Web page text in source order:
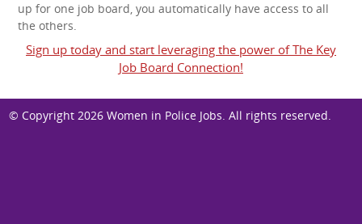
up for one job board, you automatically have access to all
the others.
Sign up today and start leveraging the power of The Key
Job Board Connection!
© Copyright 2026 Women in Police Jobs. All rights reserved.